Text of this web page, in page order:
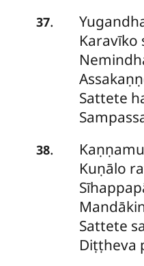
37.
Karavīko
Sattete
38.
Kuṇālo
Sattete
Diṭṭheva